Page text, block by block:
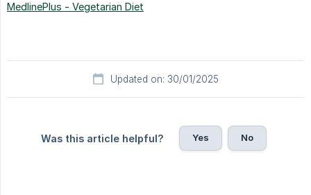
MedlinePlus - Vegetarian Diet
Updated on: 30/01/2025
Was this article helpful? Yes No